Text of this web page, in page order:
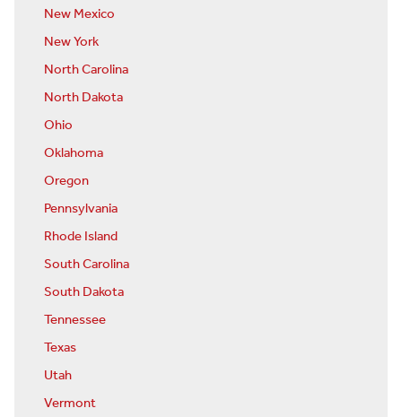
New Mexico
New York
North Carolina
North Dakota
Ohio
Oklahoma
Oregon
Pennsylvania
Rhode Island
South Carolina
South Dakota
Tennessee
Texas
Utah
Vermont